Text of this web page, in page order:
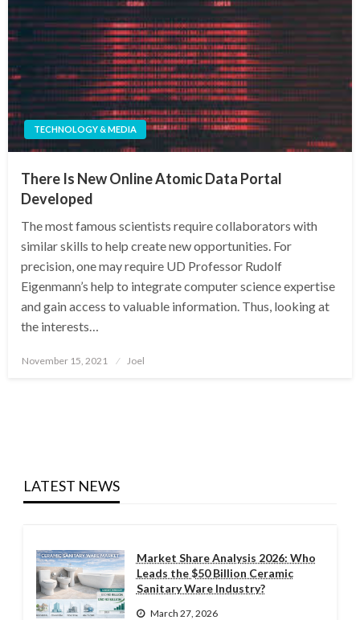
TECHNOLOGY & MEDIA
There Is New Online Atomic Data Portal
Developed
The most famous scientists require collaborators with
similar skills to help create new opportunities. For
precision, one may require UD Professor Rudolf
Eigenmann’s help to integrate computer science expertise
and gain access to valuable information. Thus, looking at
the interests…
Posted
November 15, 2021 Joel
LATEST NEWS
Market Share Analysis 2026: Who
Leads the $50 Billion Ceramic
Sanitary Ware Industry?
March 27, 2026